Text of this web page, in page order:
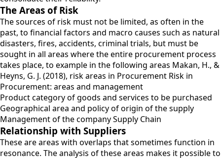
The Areas of Risk
The sources of risk must not be limited, as often in the
past, to financial factors and macro causes such as natural
disasters, fires, accidents, criminal trials, but must be
sought in all areas where the entire procurement process
takes place, to example in the following areas Makan, H., &
Heyns, G. J. (2018), risk areas in Procurement Risk in
Procurement: areas and management
Product category of goods and services to be purchased
Geographical area and policy of origin of the supply
Management of the company Supply Chain
Relationship with Suppliers
These are areas with overlaps that sometimes function in
resonance. The analysis of these areas makes it possible to